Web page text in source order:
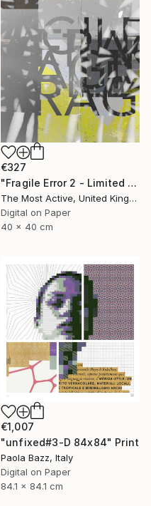
€327
"Fragile Error 2 - Limited Edition of 1" Print
The Most Active, United Kingdom
Digital on Paper
40 x 40 cm
€1,007
"unfixed#3-D 84x84" Print
Paola Bazz, Italy
Digital on Paper
84.1 x 84.1 cm